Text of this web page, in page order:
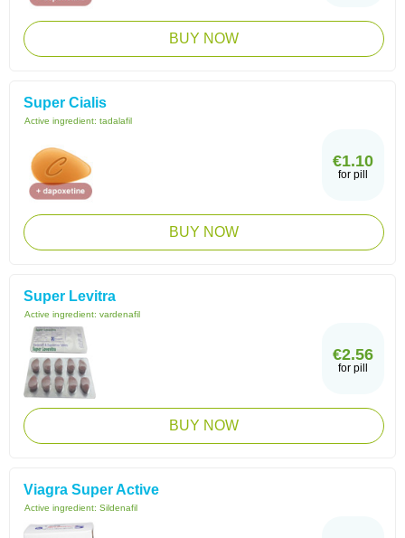
BUY NOW
Super Cialis
Active ingredient: tadalafil
€1.10
for pill
BUY NOW
Super Levitra
Active ingredient: vardenafil
€2.56
for pill
BUY NOW
Viagra Super Active
Active ingredient: Sildenafil